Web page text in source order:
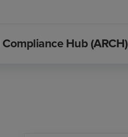
Hub (ARCH)